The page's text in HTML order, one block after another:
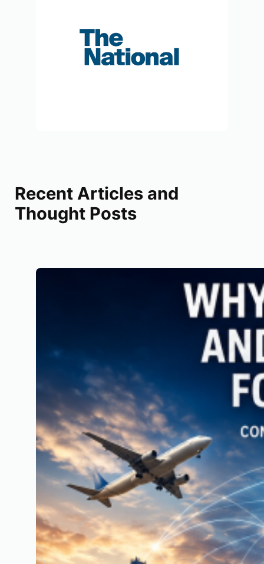
Recent Articles and
Thought Posts